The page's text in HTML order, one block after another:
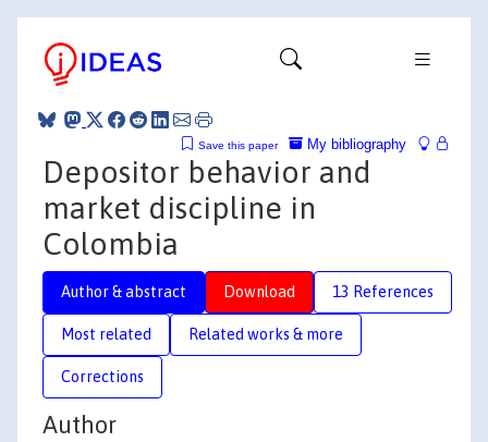
My bibliography
Save this paper
Depositor behavior and
market discipline in
Colombia
Author & abstract Download 13 References
Most related Related works & more
Corrections
Author